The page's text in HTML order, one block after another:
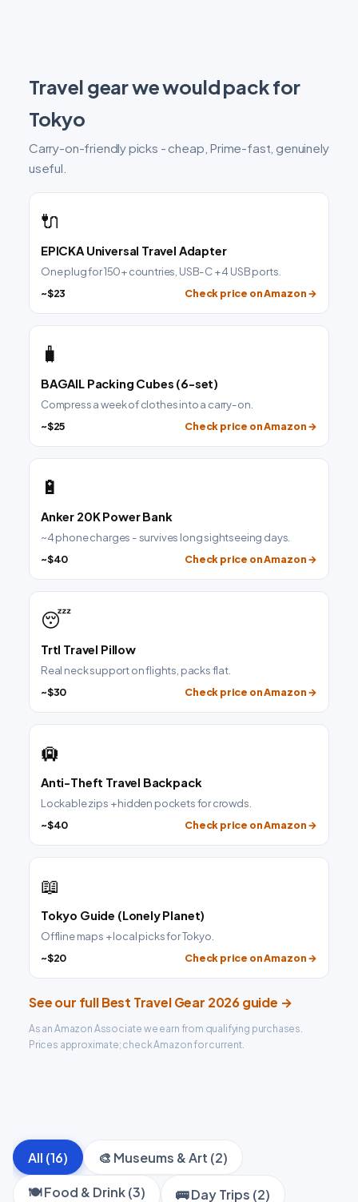
Travel gear we would pack for
Tokyo
Carry-on-friendly picks - cheap, Prime-fast, genuinely
useful.
🔌
EPICKA Universal Travel Adapter
One plug for 150+ countries, USB-C + 4 USB ports.
~$23 Check price on Amazon →
🧳
BAGAIL Packing Cubes (6-set)
Compress a week of clothes into a carry-on.
~$25 Check price on Amazon →
🔋
Anker 20K Power Bank
~4 phone charges - survives long sightseeing days.
~$40 Check price on Amazon →
😴
Trtl Travel Pillow
Real neck support on flights, packs flat.
~$30 Check price on Amazon →
🛄
Anti-Theft Travel Backpack
Lockable zips + hidden pockets for crowds.
~$40 Check price on Amazon →
📖
Tokyo Guide (Lonely Planet)
Offline maps + local picks for Tokyo.
~$20 Check price on Amazon →
See our full Best Travel Gear 2026 guide →
As an Amazon Associate we earn from qualifying purchases.
Prices approximate; check Amazon for current.
All (16) 🎨 Museums & Art (2)
🍽️ Food & Drink (3) 🚌 Day Trips (2)